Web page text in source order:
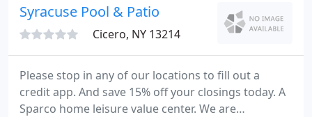
the U.S. and the Caribbean, are a large part of our
business
Syracuse Pool & Patio
Cicero, NY 13214
Please stop in any of our locations to fill out a
credit app. And save 15% off your closings today. A
Sparco home leisure value center. We are